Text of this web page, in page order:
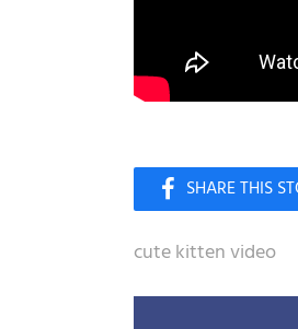
cute kitten video